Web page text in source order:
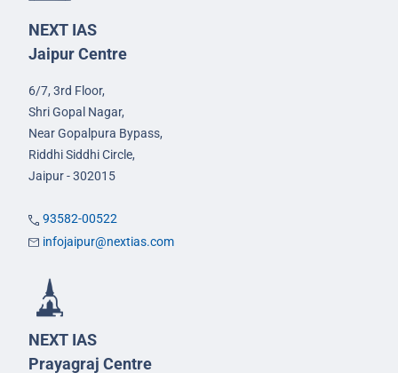
NEXT IAS
Jaipur Centre
6/7, 3rd Floor,
Shri Gopal Nagar,
Near Gopalpura Bypass,
Riddhi Siddhi Circle,
Jaipur - 302015
93582-00522
infojaipur@nextias.com
NEXT IAS
Prayagraj Centre